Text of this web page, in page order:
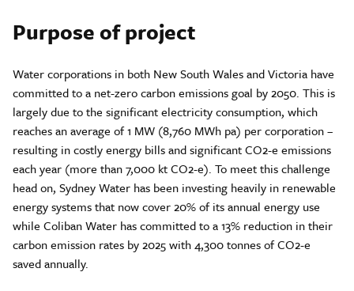
Purpose of project
Water corporations in both New South Wales and Victoria have
committed to a net-zero carbon emissions goal by 2050. This is
largely due to the significant electricity consumption, which
reaches an average of 1 MW (8,760 MWh pa) per corporation –
resulting in costly energy bills and significant CO2-e emissions
each year (more than 7,000 kt CO2-e). To meet this challenge
head on, Sydney Water has been investing heavily in renewable
energy systems that now cover 20% of its annual energy use
while Coliban Water has committed to a 13% reduction in their
carbon emission rates by 2025 with 4,300 tonnes of CO2-e
saved annually.